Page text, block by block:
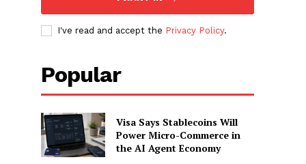
I've read and accept the Privacy Policy.
Popular
Visa Says Stablecoins Will
Power Micro-Commerce in
the AI Agent Economy